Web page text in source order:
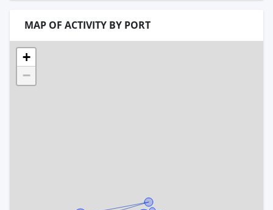
MAP OF ACTIVITY BY PORT
+
−